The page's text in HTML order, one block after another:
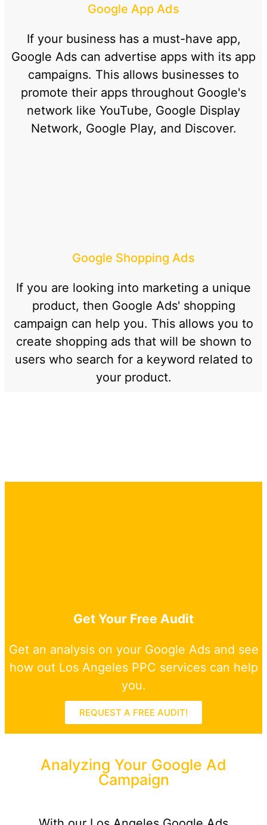
Google App Ads
If your business has a must-have app,
Google Ads can advertise apps with its app
campaigns. This allows businesses to
promote their apps throughout Google's
network like YouTube, Google Display
Network, Google Play, and Discover.
Google Shopping Ads
If you are looking into marketing a unique
product, then Google Ads' shopping
campaign can help you. This allows you to
create shopping ads that will be shown to
users who search for a keyword related to
your product.
Get Your Free Audit
Get an analysis on your Google Ads and see
how out Los Angeles PPC services can help
you.
REQUEST A FREE AUDIT!
Analyzing Your Google Ad
Campaign